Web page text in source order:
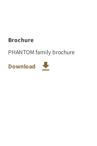
Brochure
PHANTOM family brochure
Download